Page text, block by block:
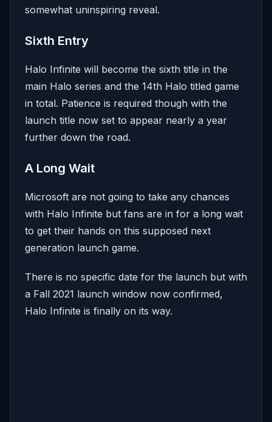
somewhat uninspiring reveal.
Sixth Entry
Halo Infinite will become the sixth title in the
main Halo series and the 14th Halo titled game
in total. Patience is required though with the
launch title now set to appear nearly a year
further down the road.
A Long Wait
Microsoft are not going to take any chances
with Halo Infinite but fans are in for a long wait
to get their hands on this supposed next
generation launch game.
There is no specific date for the launch but with
a Fall 2021 launch window now confirmed,
Halo Infinite is finally on its way.